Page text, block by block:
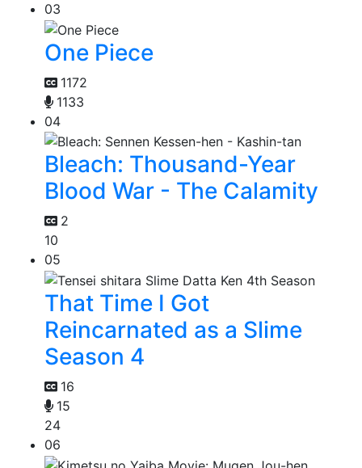
03
One Piece
1172
1133
04
Bleach: Thousand-Year
Blood War - The Calamity
2
10
05
That Time I Got
Reincarnated as a Slime
Season 4
16
15
24
06